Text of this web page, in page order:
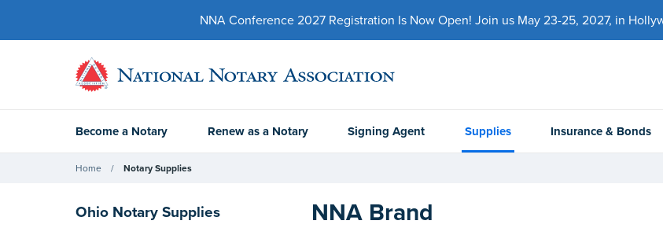
NNA Conference 2027 Registration Is Now Open! Join us May 23-25, 2027, in
Become a Notary Renew as a Notary Signing Agent Supplies Insurance & Bonds
Home Notary Supplies
Ohio Notary Supplies NNA Brand